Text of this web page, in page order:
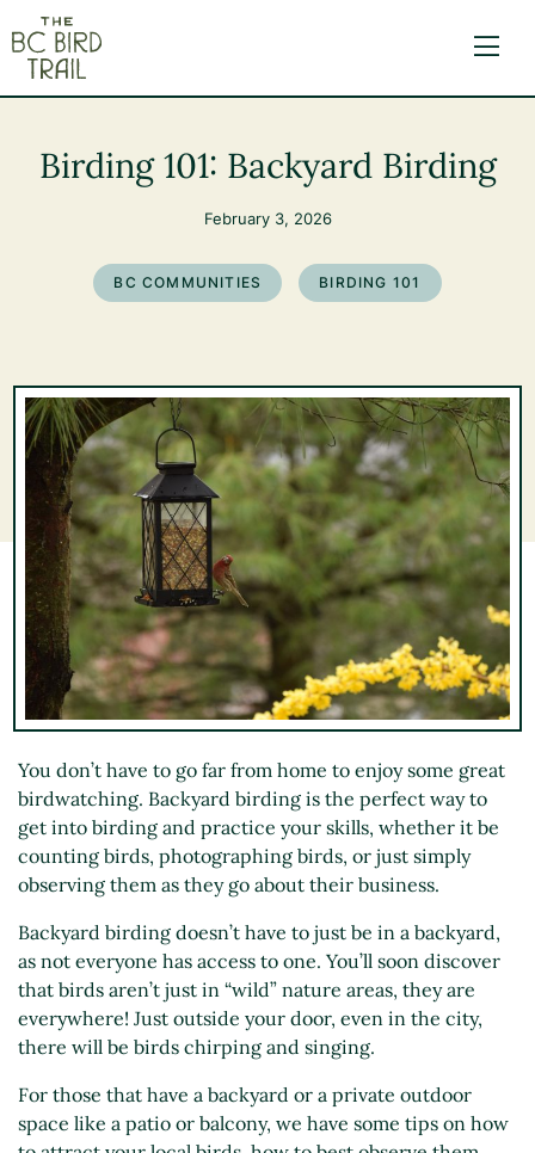
Birding 101: Backyard Birding
February 3, 2026
BC COMMUNITIES BIRDING 101
You don’t have to go far from home to enjoy some great
birdwatching. Backyard birding is the perfect way to
get into birding and practice your skills, whether it be
counting birds, photographing birds, or just simply
observing them as they go about their business.
Backyard birding doesn’t have to just be in a backyard,
as not everyone has access to one. You’ll soon discover
that birds aren’t just in “wild” nature areas, they are
everywhere! Just outside your door, even in the city,
there will be birds chirping and singing.
For those that have a backyard or a private outdoor
space like a patio or balcony, we have some tips on how